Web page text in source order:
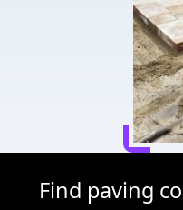
Find paving